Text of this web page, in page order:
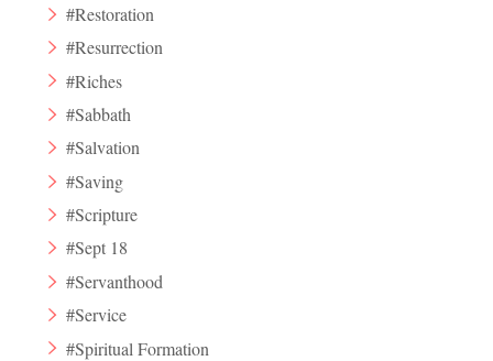
#Restoration
#Resurrection
#Riches
#Sabbath
#Salvation
#Saving
#Scripture
#Sept 18
#Servanthood
#Service
#Spiritual Formation